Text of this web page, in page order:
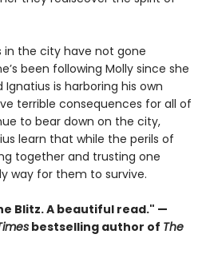
in the city have not gone
been following Molly since she
is harboring his own
terrible consequences for all of
to bear down on the city,
learn that while the perils of
together and trusting one
way for them to survive.
Blitz. A beautiful read." —
bestselling author of The